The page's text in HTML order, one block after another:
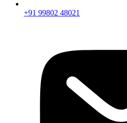
+91 99802 48021